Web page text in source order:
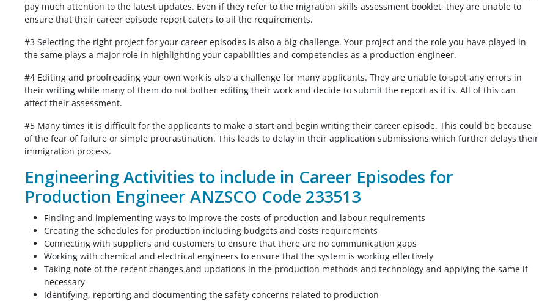
pay much attention to the latest updates. Even if they refer to the migration skills assessment booklet, they are unable to
ensure that their career episode report caters to all the requirements.
#3 Selecting the right project for your career episodes is also a big challenge. Your project and the role you have played in
the same plays a major role in highlighting your capabilities and competencies as a production engineer.
#4 Editing and proofreading your own work is also a challenge for many applicants. They are unable to spot any errors in
their writing while many of them do not bother editing their work and decide to submit the report as it is. All of this can
affect their assessment.
#5 Many times it is difficult for the applicants to make a start and begin writing their career episode. This could be because
of the fear of failure or simple procrastination. This leads to delay in their application submissions which further delays their
immigration process.
Engineering Activities to include in Career Episodes for
Production Engineer ANZSCO Code 233513
Finding and implementing ways to improve the costs of production and labour requirements
Creating the schedules for production including budgets and costs requirements
Connecting with suppliers and customers to ensure that there are no communication gaps
Working with chemical and electrical engineers to ensure that the system is working effectively
Taking note of the recent changes and updations in the production methods and technology and applying the same if
necessary
Identifying, reporting and documenting the safety concerns related to production
job. I
you
on time,
to say it
have
at a
price.
From my point of view the my Biomedical
engineering CDR report was very nicely
assessment or not, but the report is perfect
according to me. Thank you for giving me
the solution before my deadline I appreciate
for that.
Biomedical Engineer,
You guys are amazing!! I am thankful that
this website! I would like to thank these
amazing peps for helping me out to create
guys were there to help me out on time!
Thank you guys!!
Civil Engineer, UAE